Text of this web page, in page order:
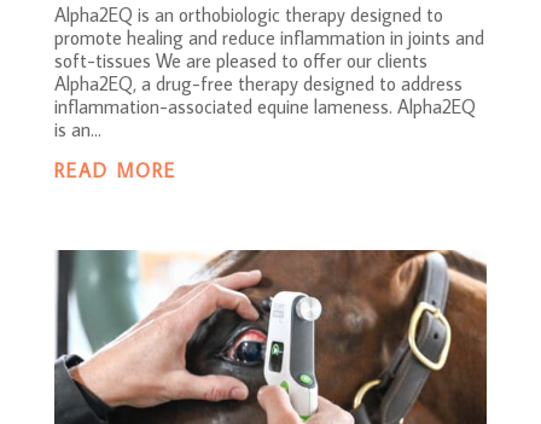
Alpha2EQ is an orthobiologic therapy designed to
promote healing and reduce inflammation in joints and
soft-tissues We are pleased to offer our clients
Alpha2EQ, a drug-free therapy designed to address
inflammation-associated equine lameness. Alpha2EQ
is an...
READ MORE